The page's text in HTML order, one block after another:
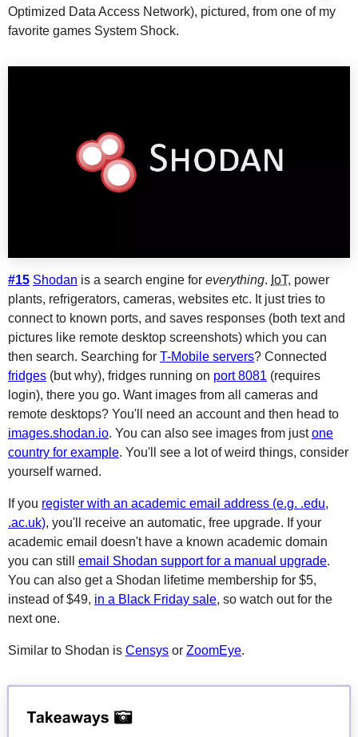
Optimized Data Access Network), pictured, from one of my
favorite games System Shock.
#15 Shodan is a search engine for everything. IoT, power
plants, refrigerators, cameras, websites etc. It just tries to
connect to known ports, and saves responses (both text and
pictures like remote desktop screenshots) which you can
then search. Searching for T-Mobile servers? Connected
fridges (but why), fridges running on port 8081 (requires
login), there you go. Want images from all cameras and
remote desktops? You'll need an account and then head to
images.shodan.io. You can also see images from justone
country for example. You'll see a lot of weird things, consider
yourself warned.
If you register with an academic email address (e.g. .edu,
.ac.uk), you'll receive an automatic, free upgrade. If your
academic email doesn't have a known academic domain
you can still email Shodan support for a manual upgrade.
You can also get a Shodan lifetime membership for $5,
instead of $49, in a Black Friday sale, so watch out for the
next one.
Similar to Shodan is Censys or ZoomEye.